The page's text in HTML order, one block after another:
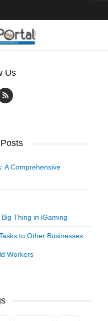
Us
A Comprehensive
Thing in iGaming
to Other Businesses
Workers